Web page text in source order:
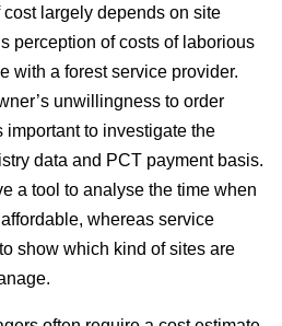
largely depends on site
perception of costs of laborious
with a forest service provider.
unwillingness to order
important to investigate the
data and PCT payment basis.
a tool to analyse the time when
whereas service
show which kind of sites are